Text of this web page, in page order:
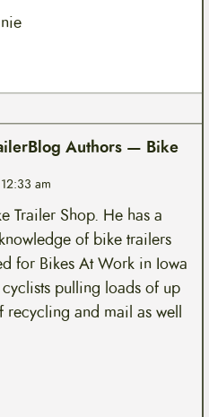
Authors — Bike
am
Trailer Shop. He has a
of bike trailers
for Bikes At Work in Iowa
pulling loads of up
and mail as well